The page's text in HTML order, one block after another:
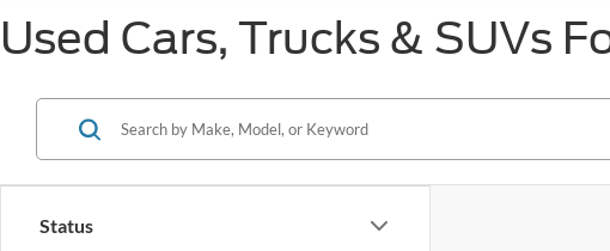
Used Cars, Trucks & SUVs
Status